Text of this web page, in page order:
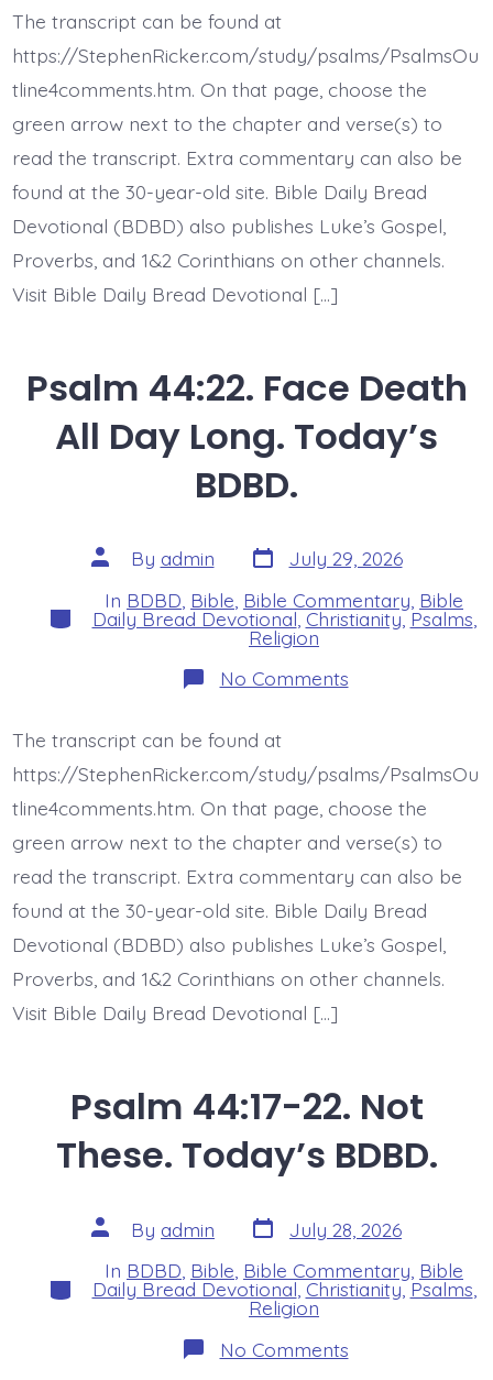
O
Lord!
Today’s
The transcript can be found at
https://StephenRicker.com/study/psalms/PsalmsOu
tline4comments.htm. On that page, choose the
green arrow next to the chapter and verse(s) to
read the transcript. Extra commentary can also be
found at the 30-year-old site. Bible Daily Bread
Devotional (BDBD) also publishes Luke’s Gospel,
Proverbs, and 1&2 Corinthians on other channels.
Visit Bible Daily Bread Devotional […]
Psalm 44:22. Face Death
All Day Long. Today’s
BDBD.
Post
author
By admin Post
date
July 29, 2026
Categories
In BDBD Bible Bible Commentary Bible
Daily Bread Devotional,Christianity,Psalms
Religion
No Commentson
Psalm
All
Day
Long.
BDBD.
The transcript can be found at
https://StephenRicker.com/study/psalms/PsalmsOu
tline4comments.htm. On that page, choose the
green arrow next to the chapter and verse(s) to
read the transcript. Extra commentary can also be
found at the 30-year-old site. Bible Daily Bread
Devotional (BDBD) also publishes Luke’s Gospel,
Proverbs, and 1&2 Corinthians on other channels.
Visit Bible Daily Bread Devotional […]
Psalm 44:17-22. Not
These. Today’s BDBD.
Post
author
By admin Post
date
July 28, 2026
Categories
In BDBD Bible Bible Commentary Bible
Daily Bread Devotional Christianity,Psalms
Religion
No Commentson
Psalm